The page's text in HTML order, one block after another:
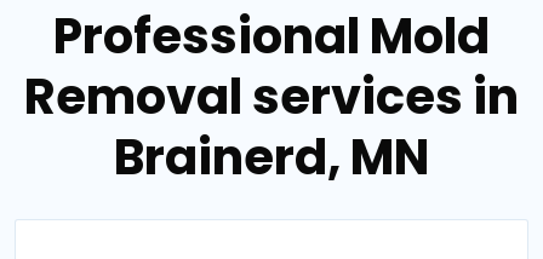
Professional Mold
Removal services in
Brainerd, MN